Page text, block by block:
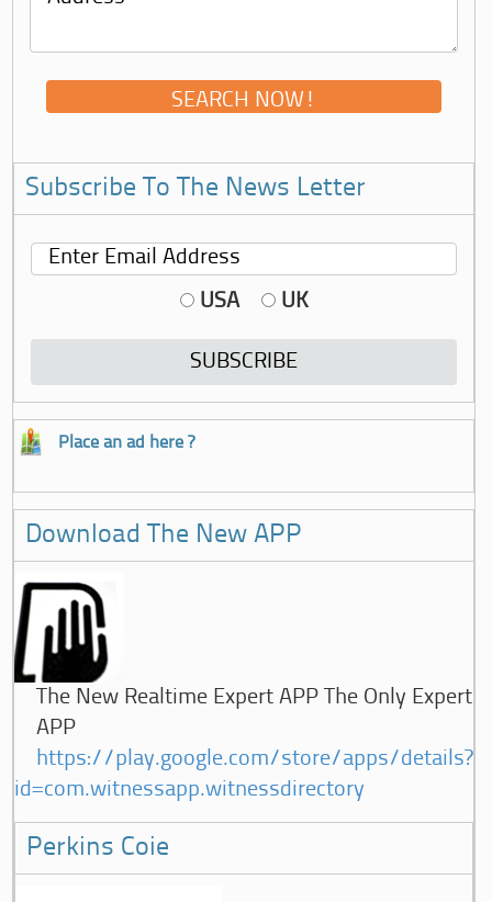
Subscribe To The News Letter
USA UK
Place an ad here ?
Download The New APP
The New Realtime Expert APP The Only Expert
APP
https://play.google.com/store/apps/details?
id=com.witnessapp.witnessdirectory
Perkins Coie